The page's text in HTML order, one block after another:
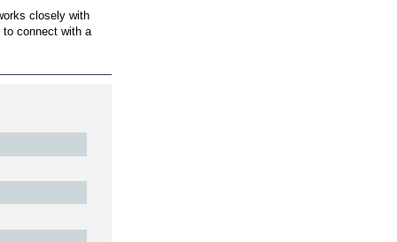
Results
area. This focus allows the team to refine solutions
and face similar environmental challenges. By
across many projects.
local homes